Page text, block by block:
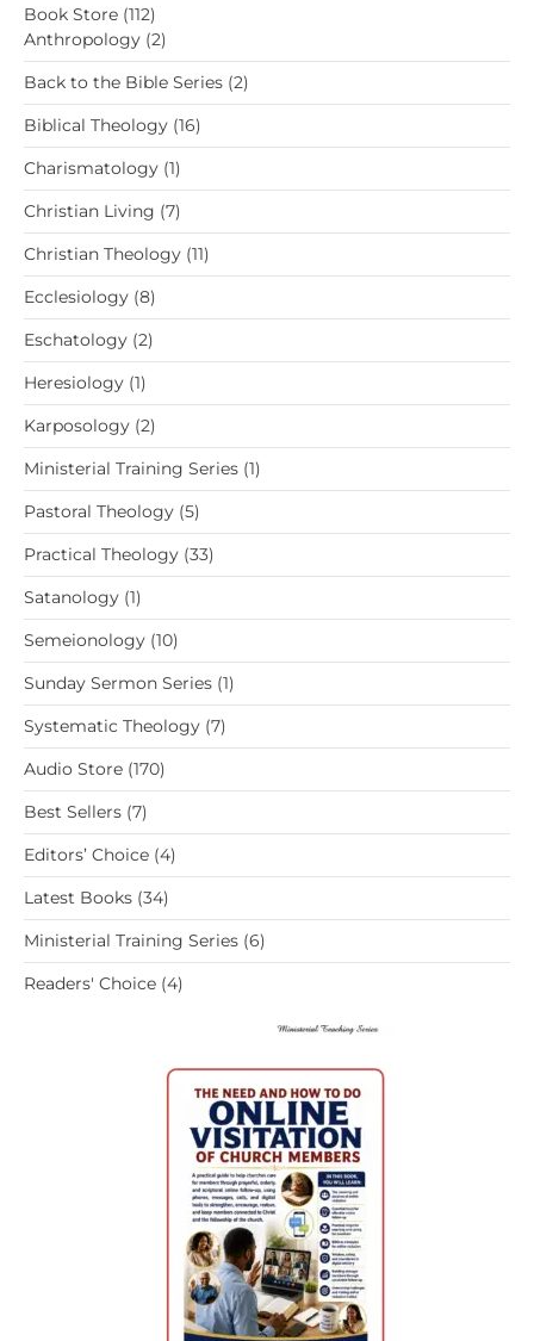
Book Store 112112
products
Anthropology 22
products
Back to the Bible Series 22
products
Biblical Theology 1616
products
Charismatology 11
product
Christian Living 77
products
Christian Theology 1111
products
Ecclesiology 88
products
Eschatology 22
products
Heresiology 11
product
Karposology 22
products
Ministerial Training Series 11
product
Pastoral Theology 55
products
Practical Theology 3333
products
Satanology 11
product
Semeionology 1010
products
Sunday Sermon Series 11
product
Systematic Theology 77
products
Audio Store 170170
products
Best Sellers 77
products
Editors’ Choice 44
products
Latest Books 3434
products
Ministerial Training Series 66
products
Readers' Choice 44